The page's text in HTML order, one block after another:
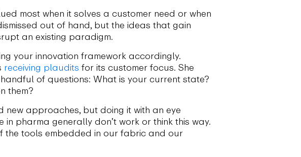
most when it solves a customer need or when
out of hand, but the ideas that gain
an existing paradigm.
your innovation framework accordingly.
receiving plaudits for its customer focus. She
of questions: What is your current state?
them?
new approaches, but doing it with an eye
pharma generally don’t work or think this way.
the tools embedded in our fabric and our